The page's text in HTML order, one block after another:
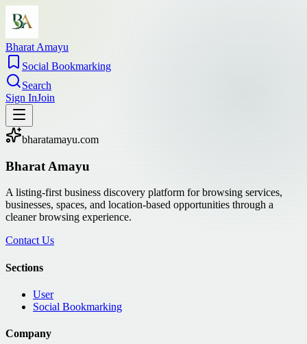
Bharat Amayu
Social Bookmarking
Search
Sign InJoin
bharatamayu.com
Bharat Amayu
A listing-first business discovery platform for browsing services,
businesses, spaces, and location-based opportunities through a
cleaner browsing experience.
Contact Us
Sections
User
Social Bookmarking
Company